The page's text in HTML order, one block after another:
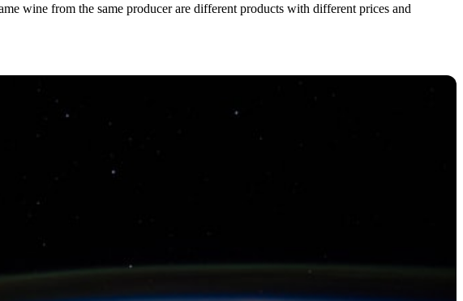
wine from the same producer are different products with different prices and